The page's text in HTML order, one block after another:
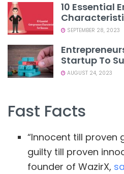
10 Essential
SEPTEMBER 28, 2023
Startup To
AUGUST 24, 2023
Fast Facts
“Innocent till proven
guilty till proven
founder of WazirX,